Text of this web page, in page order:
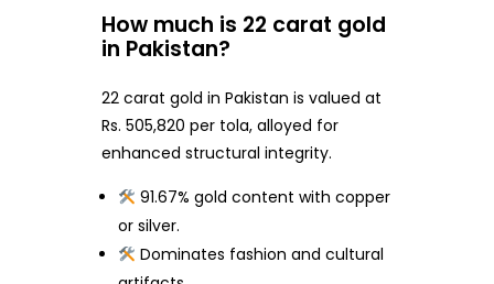
How much is 22 carat gold
in Pakistan?
22 carat gold in Pakistan is valued at
Rs. 505,820 per tola, alloyed for
enhanced structural integrity.
91.67% gold content with copper
or silver.
Dominates fashion and cultural